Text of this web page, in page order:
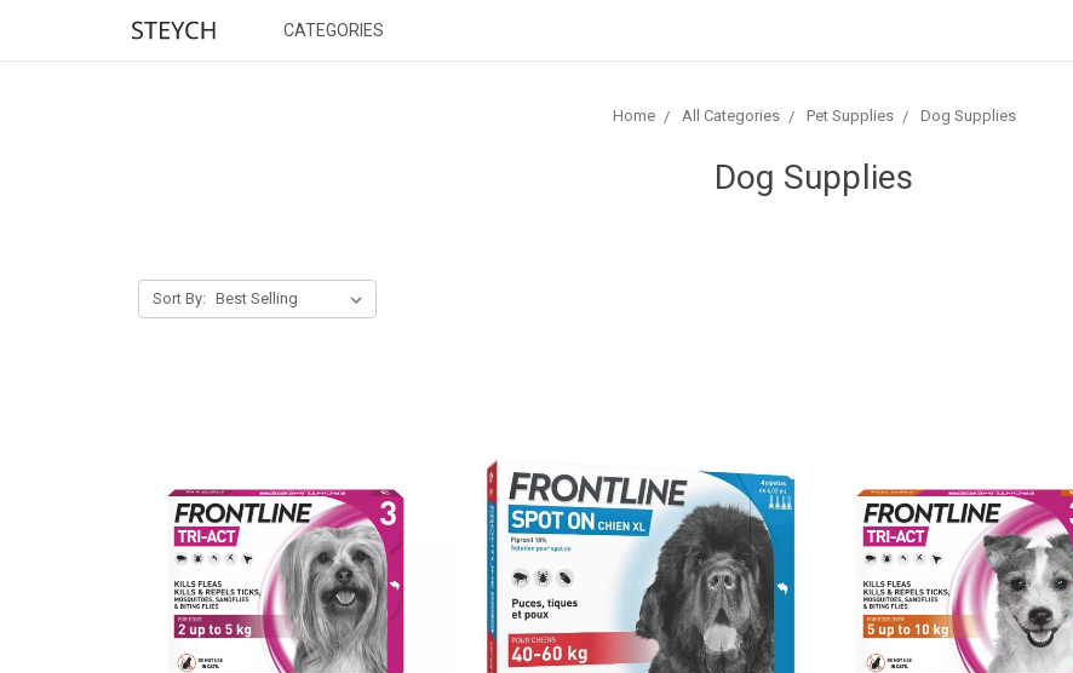
CATEGORIES
Home All Categories Pet Supplies Dog Supplies
Dog Supplies
Sort By: